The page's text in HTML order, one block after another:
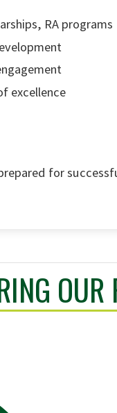
RA programs
excellence
for